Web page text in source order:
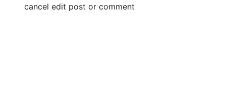
cancel edit post or comment